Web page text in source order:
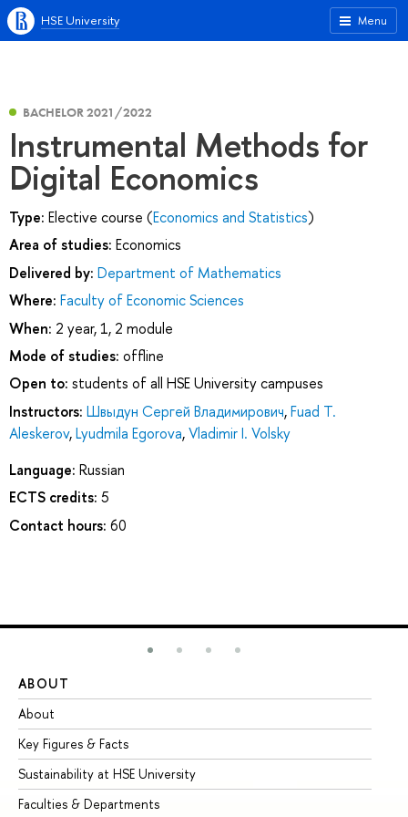
Menu
HSE University
BACHELOR 2021/2022
Instrumental Methods for
Digital Economics
Type: Elective course (Economics and Statistics)
Area of studies: Economics
Delivered by: Department of Mathematics
Where: Faculty of Economic Sciences
When: 2 year, 1, 2 module
Mode of studies: offline
Open to: students of all HSE University campuses
Instructors: Швыдун Сергей Владимирович,Fuad T.
Aleskerov,Lyudmila Egorova,Vladimir I. Volsky
Language: Russian
ECTS credits: 5
Contact hours: 60
ABOUT
About
Key Figures & Facts
Sustainability at HSE University
Faculties & Departments